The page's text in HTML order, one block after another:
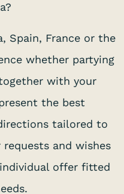
Spain, France or the
whether partying
with your
the best
tailored to
requests and wishes
offer fitted